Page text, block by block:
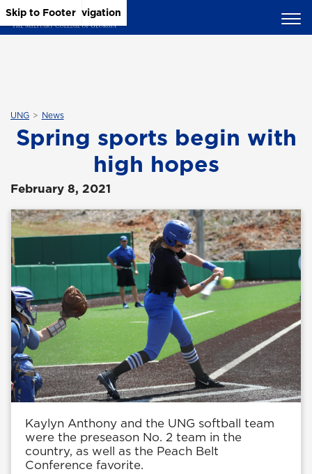
Skip to Main Content
Skip to Main Navigation
Skip to Footer
UNG News
Spring sports begin with
high hopes
February 8, 2021
Kaylyn Anthony and the UNG softball team
were the preseason No. 2 team in the
country, as well as the Peach Belt
Conference favorite.